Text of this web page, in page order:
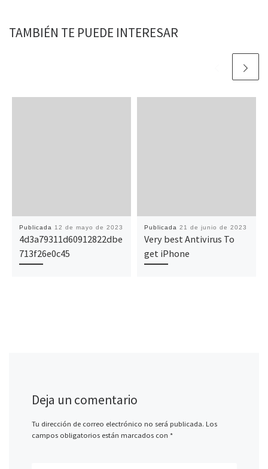
TAMBIÉN TE PUEDE INTERESAR
Publicada 12 de mayo de 2023
4d3a79311d60912822dbe
713f26e0c45
Publicada 21 de junio de 2023
Very best Antivirus To
get iPhone
Deja un comentario
Tu dirección de correo electrónico no será publicada. Los
campos obligatorios están marcados con *